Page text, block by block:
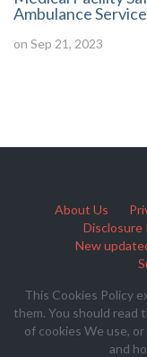
Ambulance
on Sep 21, 2023
About Us
Disclosure
New
This Cookies Policy
them. You should read
of cookies We use,
and